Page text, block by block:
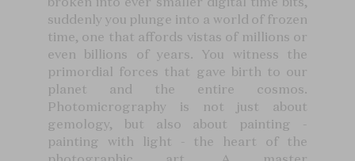
suddenly you plunge into a world of frozen
time, one that affords vistas of millions or
even billions of years. You witness the
primordial forces that gave birth to our
planet and the entire cosmos.
Photomicrography is not just about
gemology, but also about painting -
painting with light - the heart of the